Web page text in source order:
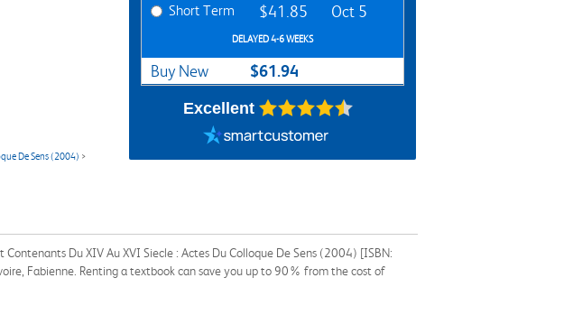
De Sens (2004) >
Short Term $41.85 Oct 5
DELAYED 4-6 WEEKS
Buy New $61.94
Excellent
Du XIV Au XVI Siecle : Actes Du Colloque De Sens (2004) [ISBN:
Fabienne. Renting a textbook can save you up to 90% from the cost of